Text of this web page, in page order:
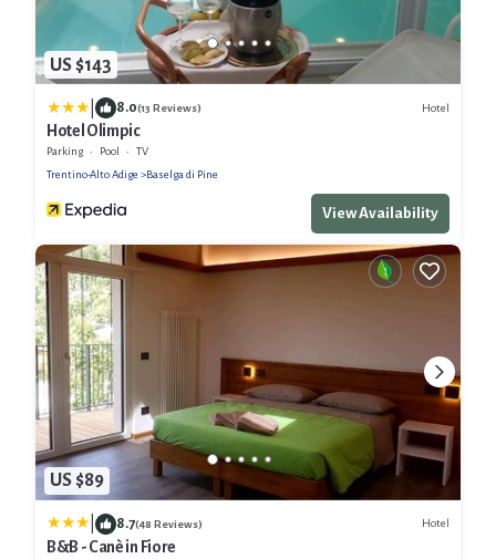
US $143
8.0(13 Reviews) Hotel
Hotel Olimpic
Parking Pool
TV
Trentino-Alto Adige
Baselga di Pine
View Availability
US $89
8.7(48 Reviews) Hotel
B&B - Canè in Fiore